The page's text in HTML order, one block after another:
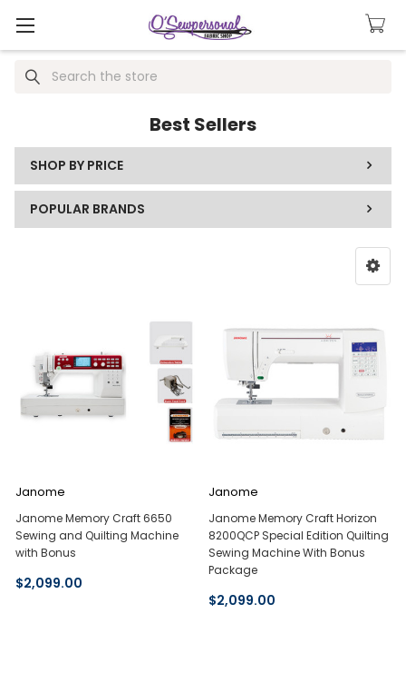
Search
Best Sellers
SHOP BY PRICE
POPULAR BRANDS
Janome
Janome Memory Craft 6650
Sewing and Quilting Machine
with Bonus
$2,099.00
Janome
Janome Memory Craft Horizon
8200QCP Special Edition Quilting
Sewing Machine With Bonus
Package
$2,099.00